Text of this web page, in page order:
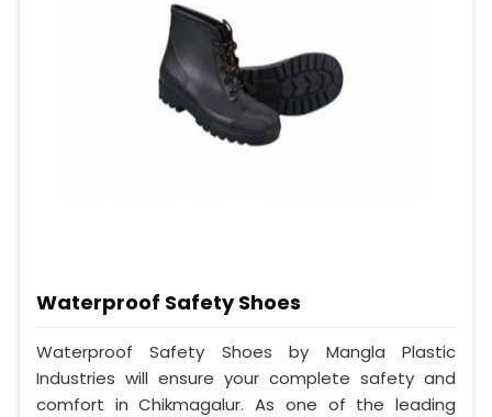
Waterproof Safety Shoes
Waterproof Safety Shoes by Mangla Plastic
Industries will ensure your complete safety and
comfort in Chikmagalur. As one of the leading